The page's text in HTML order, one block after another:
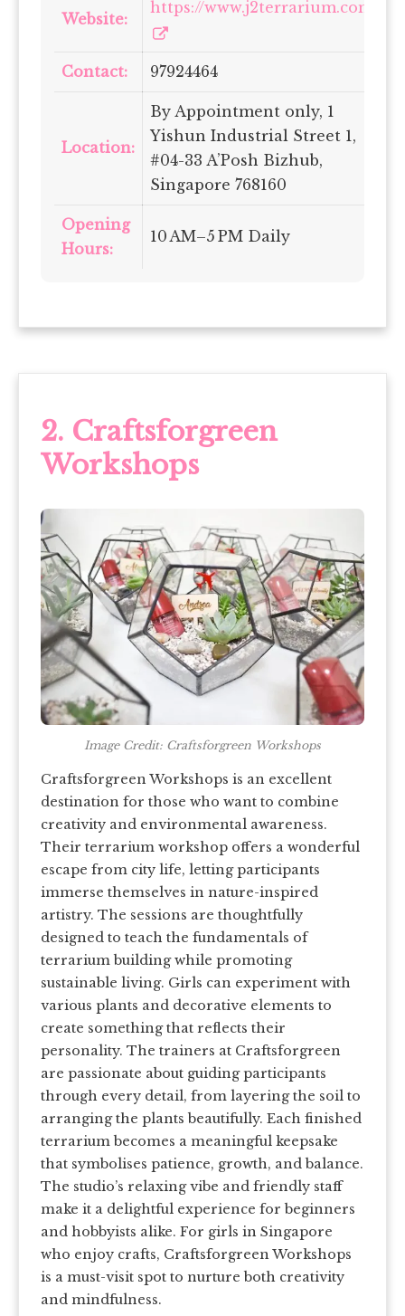
Website:
https://www.j2terrarium.com/
Contact: 97924464
Location:
By Appointment only, 1
Yishun Industrial Street 1,
#04-33 A’Posh Bizhub,
Singapore 768160
Opening
Hours:
10 AM–5 PM Daily
2. Craftsforgreen
Workshops
Image Credit: Craftsforgreen Workshops
Craftsforgreen Workshops is an excellent
destination for those who want to combine
creativity and environmental awareness.
Their terrarium workshop offers a wonderful
escape from city life, letting participants
immerse themselves in nature-inspired
artistry. The sessions are thoughtfully
designed to teach the fundamentals of
terrarium building while promoting
sustainable living. Girls can experiment with
various plants and decorative elements to
create something that reflects their
personality. The trainers at Craftsforgreen
are passionate about guiding participants
through every detail, from layering the soil to
arranging the plants beautifully. Each finished
terrarium becomes a meaningful keepsake
that symbolises patience, growth, and balance.
The studio’s relaxing vibe and friendly staff
make it a delightful experience for beginners
and hobbyists alike. For girls in Singapore
who enjoy crafts, Craftsforgreen Workshops
is a must-visit spot to nurture both creativity
and mindfulness.